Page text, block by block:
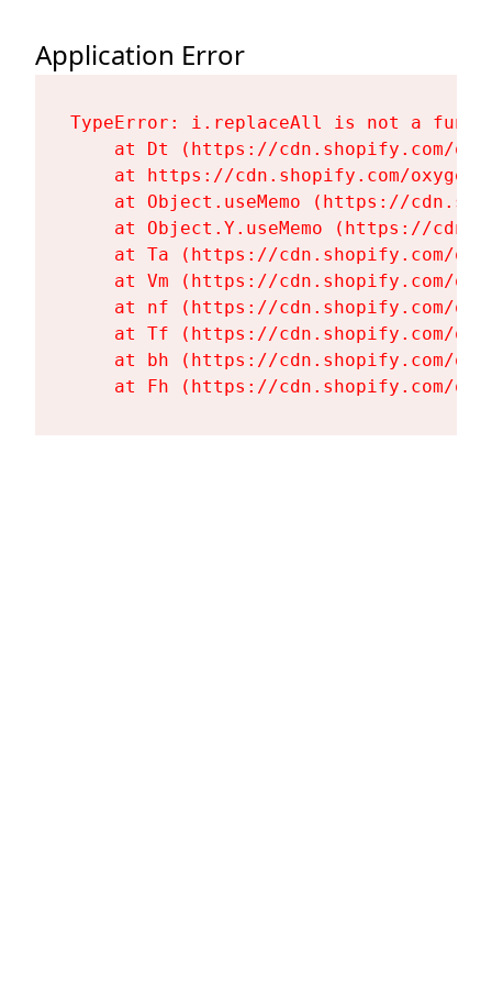
Application Error
TypeError: i.replaceAll is not a
at Dt (https://cdn.shopify.com/
at https://cdn.shopify.com/
at Object.useMemo (https://
at Object.Y.useMemo (https://
at Ta (https://cdn.shopify.com/
at Vm (https://cdn.shopify.com/
at nf (https://cdn.shopify.com/
at Tf (https://cdn.shopify.com/
at bh (https://cdn.shopify.com/
at Fh (https://cdn.shopify.com/